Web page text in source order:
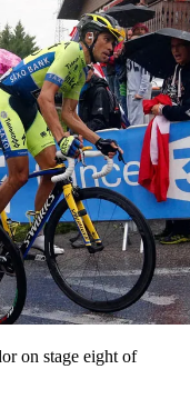
on stage eight of